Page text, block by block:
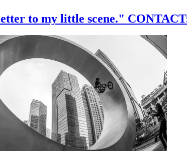
to my little scene."